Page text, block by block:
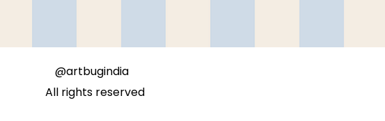
@artbugindia
All rights reserved